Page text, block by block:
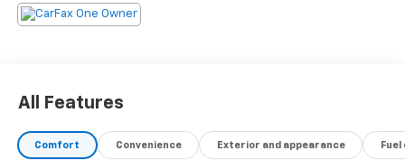
array of features that cater to your every need:
- Lane Departure Warning System
- Nirvana Multi Contour Leather Cooled Bucket Seats
- Navigation System
All Features
Comfort Convenience Exterior and appearance